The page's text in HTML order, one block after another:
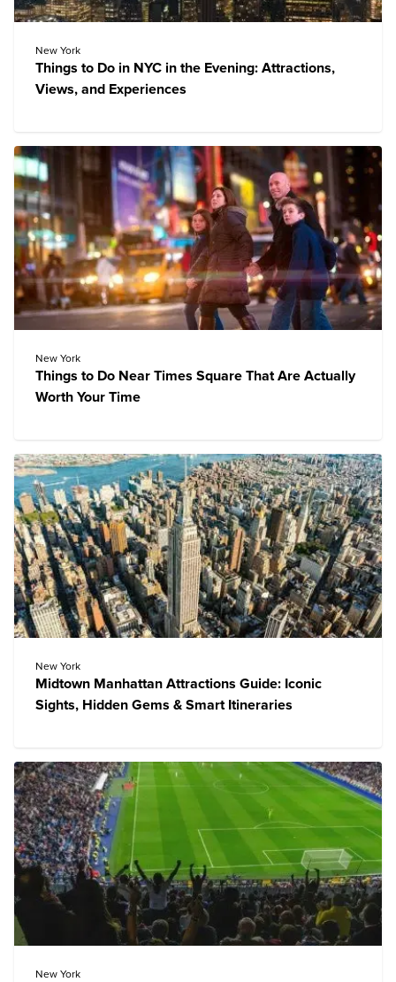
New York
Things to Do in NYC in the Evening: Attractions,
Views, and Experiences
New York
Things to Do Near Times Square That Are Actually
Worth Your Time
New York
Midtown Manhattan Attractions Guide: Iconic
Sights, Hidden Gems & Smart Itineraries
New York